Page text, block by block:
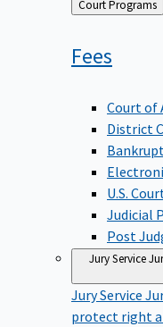
Back
to
Court Programs
Fees
Court of
District
U.S.
Judicial
Post
Jury Service
Jury Service
protect right